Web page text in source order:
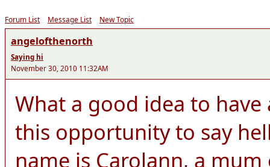
Forum List Message List New Topic
angelofthenorth
Saying hi
November 30, 2010 11:32AM
What a good idea to
this opportunity to say
name is Carolann, a